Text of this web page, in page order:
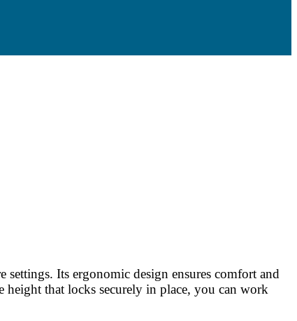
Its ergonomic design ensures comfort and
height that locks securely in place, you can work